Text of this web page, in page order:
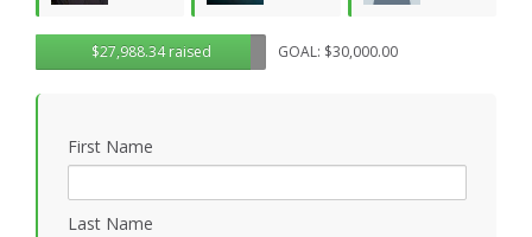
Lawrence
Morgan Luevanos
$27,988.34 raised GOAL: $30,000.00
First Name
Last Name